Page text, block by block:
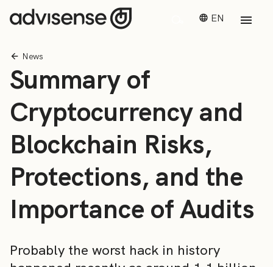
EN
News
Summary of
Cryptocurrency and
Blockchain Risks,
Protections, and the
Importance of Audits
Probably the worst hack in history